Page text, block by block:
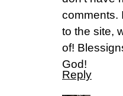
comments.
to the site,
of!
God!
Reply